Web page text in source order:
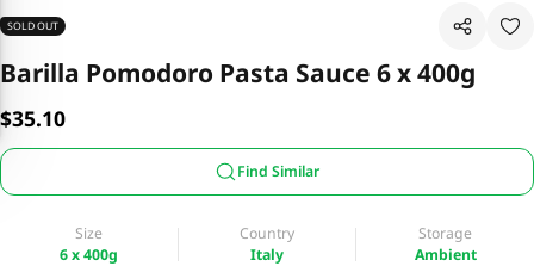
SOLD OUT
Barilla Pomodoro Pasta Sauce 6 x 400g
$35.10
Find Similar
Size
6 x 400g
Country
Italy
Storage
Ambient